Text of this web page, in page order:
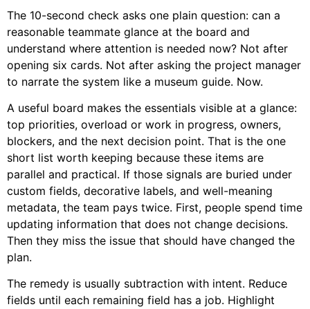
The 10-second check asks one plain question: can a
reasonable teammate glance at the board and
understand where attention is needed now? Not after
opening six cards. Not after asking the project manager
to narrate the system like a museum guide. Now.
A useful board makes the essentials visible at a glance:
top priorities, overload or work in progress, owners,
blockers, and the next decision point. That is the one
short list worth keeping because these items are
parallel and practical. If those signals are buried under
custom fields, decorative labels, and well-meaning
metadata, the team pays twice. First, people spend time
updating information that does not change decisions.
Then they miss the issue that should have changed the
plan.
The remedy is usually subtraction with intent. Reduce
fields until each remaining field has a job. Highlight